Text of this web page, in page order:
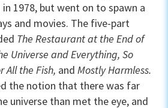
1978, but went on to spawn a
and movies. The five-part
The Restaurant at the End of
Universe and Everything, So
All the Fish, and Mostly Harmless.
the notion that there was far
universe than met the eye, and